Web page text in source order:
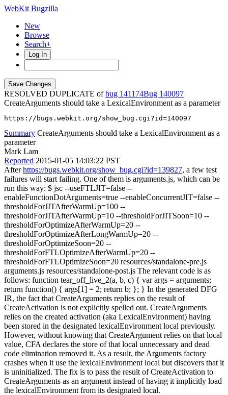
WebKit Bugzilla
New
Browse
Search+
Log In
RESOLVED DUPLICATE ofbug 141174
140097
CreateArguments should take a LexicalEnvironment as a parameter
https://bugs.webkit.org/show_bug.cgi?id=140097
Summary CreateArguments should take a LexicalEnvironment as a
parameter
Mark Lam
Reported 2015-01-05 14:03:22 PST
Afterhttps://bugs.webkit.org/show_bug.cgi?id=139827, a few test
failures will start failing. One of them is arguments.js, which can be
run this way: $ jsc --useFTLJIT=false --
enableFunctionDotArguments=true --enableConcurrentJIT=false --
thresholdForJITAfterWarmUp=100 --
thresholdForJITAfterWarmUp=10 --thresholdForJITSoon=10 --
thresholdForOptimizeAfterWarmUp=20 --
thresholdForOptimizeAfterLongWarmUp=20 --
thresholdForOptimizeSoon=20 --
thresholdForFTLOptimizeAfterWarmUp=20 --
thresholdForFTLOptimizeSoon=20 resources/standalone-pre.js
arguments.js resources/standalone-post.js The relevant code is as
follows: function tear_off_live_2(a, b, c) { var args = arguments;
return function() { args[1] = 2; return b; }; } In the generated DFG
IR, the fact that CreateArguments replies on the result of
CreateActivation is not explicitly spelled out. CreateArguments
relies on the created activation (aka LexicalEnvironment) having
been stored in the designated lexicalEnvironment local previously.
However, without knowing that CreateArgument relies on that local
value, CFA declares the store of that local unnecessary and dead
code elimination removed it. As a result, the Arguments factory
crashes when it use the lexicalEnvironment local but discovers that it
is uninitialized. The fix is to pass the result of CreateActivation to
CreateArguments as an argument instead of having it implicitly load
the lexicalEnvironment from its designated local.